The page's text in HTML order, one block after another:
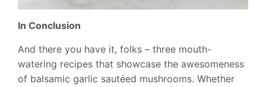
In Conclusion
And there you have it, folks – three mouth-
watering recipes that showcase the awesomeness
of balsamic garlic sautéed mushrooms. Whether